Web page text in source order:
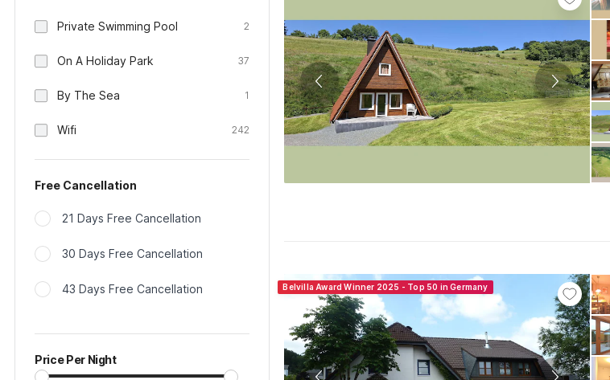
Private Swimming Pool 2
On A Holiday Park 37
By The Sea 1
Wifi 242
Free Cancellation
21 Days Free Cancellation
30 Days Free Cancellation
43 Days Free Cancellation
Price Per Night
Belvilla Award Winner 2025 - Top 50 in Germany